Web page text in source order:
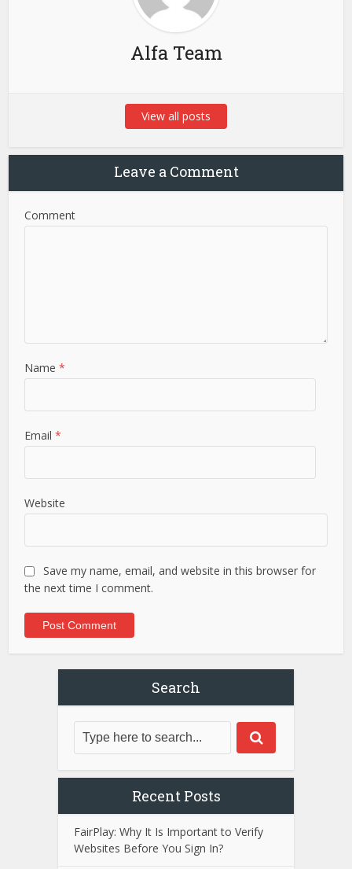
Alfa Team
View all posts
Leave a Comment
Comment
Name*
Email*
Website
Save my name, email, and website in this browser for
the next time I comment.
Search
Recent Posts
FairPlay: Why It Is Important to Verify
Websites Before You Sign In?